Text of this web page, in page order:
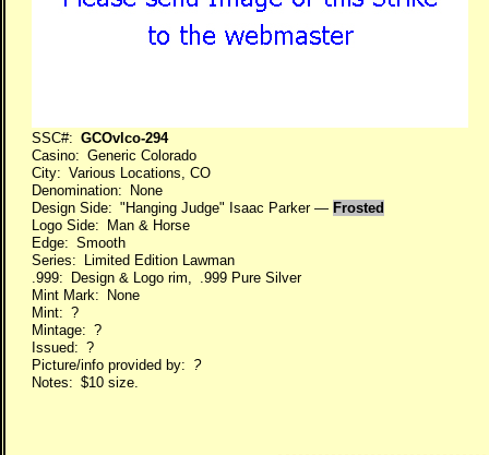
SSC#: GCOvlco-294
Casino: Generic Colorado
City: Various Locations, CO
Denomination: None
Design Side: "Hanging Judge" Isaac Parker — Frosted
Logo Side: Man & Horse
Edge: Smooth
Series: Limited Edition Lawman
.999: Design & Logo rim, .999 Pure Silver
Mint Mark: None
Mint: ?
Mintage: ?
Issued: ?
Picture/info provided by: ?
Notes: $10 size.